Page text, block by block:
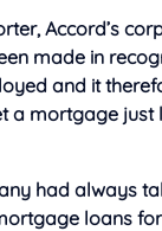
Accord’s
made in
and it
a mortgage
had always
loans